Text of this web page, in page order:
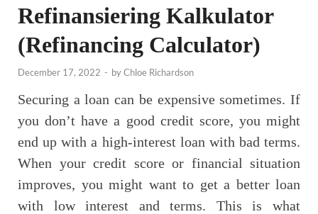
Refinansiering Kalkulator
(Refinancing Calculator)
December 17, 2022 - byChloe Richardson
Securing a loan can be expensive sometimes. If
you don’t have a good credit score, you might
end up with a high-interest loan with bad terms.
When your credit score or financial situation
improves, you might want to get a better loan
with low interest and terms. This is what